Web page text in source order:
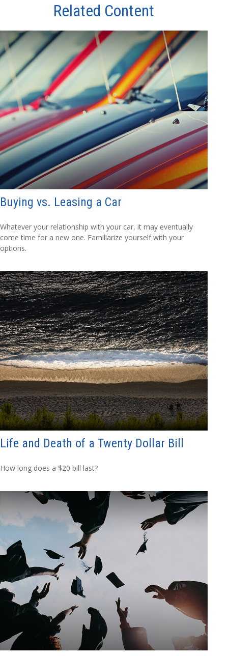
Related Content
Buying vs. Leasing a Car
Whatever your relationship with your car, it may eventually
come time for a new one. Familiarize yourself with your
options.
Life and Death of a Twenty Dollar Bill
How long does a $20 bill last?